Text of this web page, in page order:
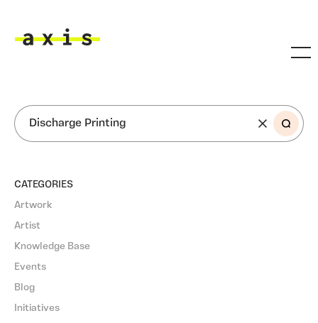
SEARCH
CATEGORIES
Artwork
Artist
Knowledge Base
Events
Blog
Initiatives